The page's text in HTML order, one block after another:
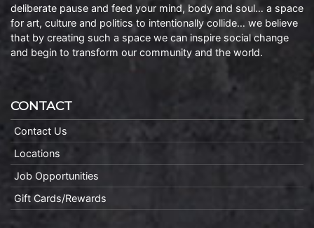
deliberate pause and feed your mind, body and soul… a space
for art, culture and politics to intentionally collide… we believe
that by creating such a space we can inspire social change
and begin to transform our community and the world.
CONTACT
Contact Us
Locations
Job Opportunities
Gift Cards/Rewards